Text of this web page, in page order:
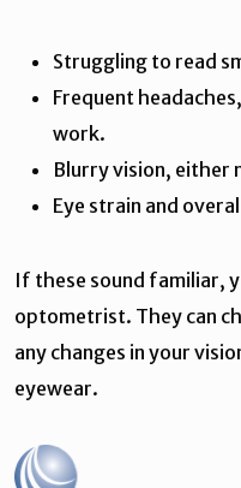
Struggling to read
Frequent
work.
Blurry vision, either
Eye strain and
If these sound familiar,
optometrist. They can
any changes in your
eyewear.